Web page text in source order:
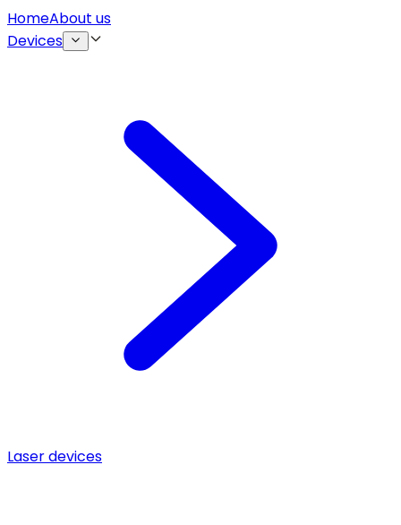
HomeAbout us
Devices
Laser devices